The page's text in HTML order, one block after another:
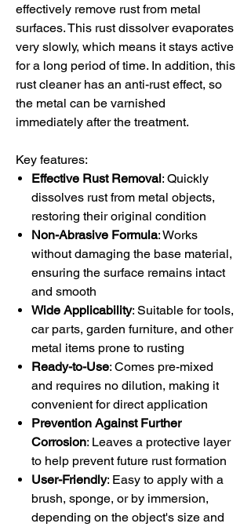
effectively remove rust from metal
surfaces.This rust dissolver evaporates
very slowly, which means it stays active
for a long period of time. In addition, this
rust cleaner has an anti-rust effect, so
the metal can be varnished
immediately after the treatment.
Key features:
Effective Rust Removal: Quickly
dissolves rust from metal objects,
restoring their original condition
Non-Abrasive Formula: Works
without damaging the base material,
ensuring the surface remains intact
and smooth
Wide Applicability: Suitable for tools,
car parts, garden furniture, and other
metal items prone to rusting
Ready-to-Use: Comes pre-mixed
and requires no dilution, making it
convenient for direct application
Prevention Against Further
Corrosion: Leaves a protective layer
to help prevent future rust formation
User-Friendly: Easy to apply with a
brush, sponge, or by immersion,
depending on the object's size and